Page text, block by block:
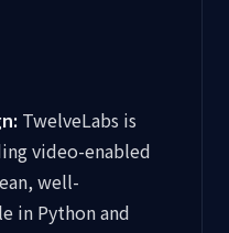
TwelveLabs is
video-enabled
well-
in Python and